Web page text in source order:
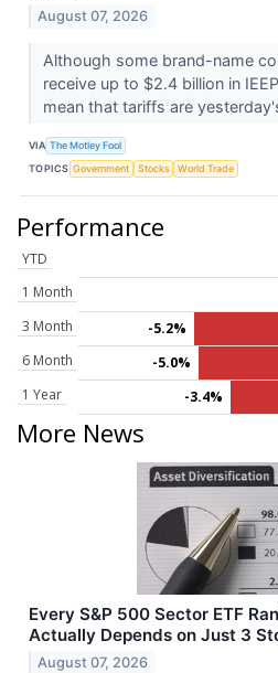
August 07, 2026
Although some brand-name
receive up to $2.4 billion in
mean that tariffs are
VIA The Motley Fool
TOPICS Government Stocks World Trade
Performance
YTD
1 Month
3 Month
-5.2%
6 Month
-5.0%
1 Year
-3.4%
More News
Every S&P 500 Sector ETF
Actually Depends on Just 3
August 07, 2026